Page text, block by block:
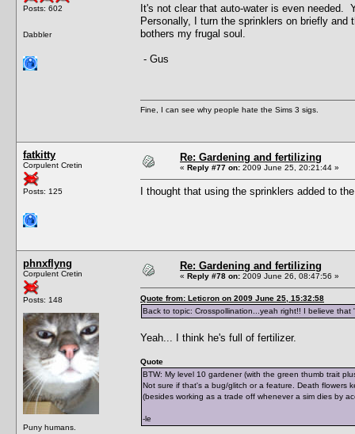
Posts: 602
Dabbler
It's not clear that auto-water is even
Personally, I turn the sprinklers on briefly
bothers my frugal soul.
- Gus
Fine, I can see why people hate the Sims 3 sigs.
fatkitty
Corpulent Cretin
Posts: 125
Re: Gardening and fertilizing
« Reply #77 on: 2009 June 25, 20:21:44 »
I thought that using the sprinklers added to
phnxflyng
Corpulent Cretin
Posts: 148
Puny humans.
Re: Gardening and fertilizing
« Reply #78 on: 2009 June 26, 08:47:56 »
Quote from: Leticron on 2009 June 25, 15:32:58
Back to topic: Crosspollination...yeah right!! I believe
Yeah... I think he's full of fertilizer.
Quote
BTW: My level 10 gardener (with the green thumb trait
Not sure if that's a bug/glitch or a feature. Death flowers
(besides working as a trade off whenever a sim dies by
-le